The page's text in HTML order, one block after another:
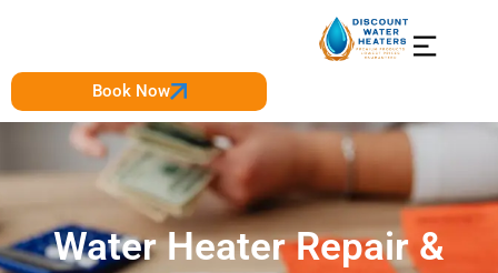
Book Now
Water Heater Repair &